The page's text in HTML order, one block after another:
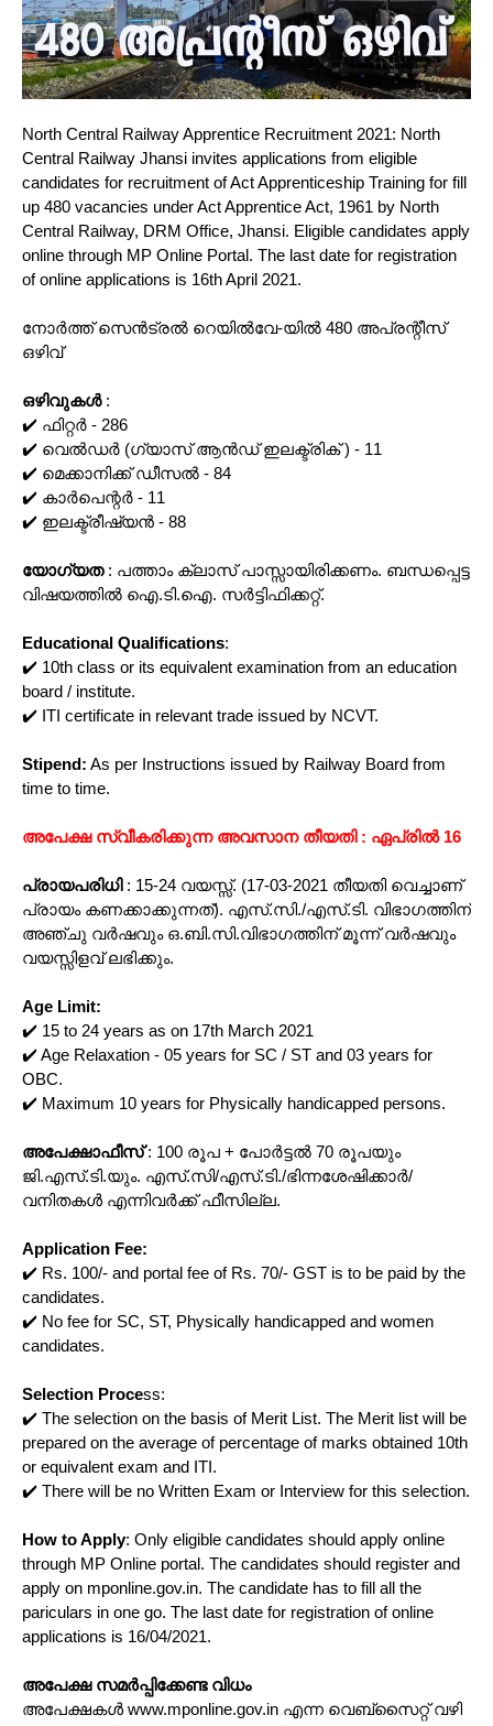
North Central Railway Apprentice Recruitment 2021: North
Central Railway Jhansi invites applications from eligible
candidates for recruitment of Act Apprenticeship Training for fill
up 480 vacancies under Act Apprentice Act, 1961 by North
Central Railway, DRM Office, Jhansi. Eligible candidates apply
online through MP Online Portal. The last date for registration
of online applications is 16th April 2021.
നോർത്ത് സെൻട്രൽ റെയിൽവേ-യിൽ 480 അപ്രന്റീസ്
ഒഴിവ്
ഒഴിവുകൾ:
✔️ ഫിറ്റർ - 286
✔️ വെൽഡർ (ഗ്യാസ് ആൻഡ് ഇലക്ട്രിക് ) - 11
✔️ മെക്കാനിക്ക് ഡീസൽ - 84
✔️ കാർപെന്റർ - 11
✔️ ഇലക്ട്രീഷ്യൻ - 88
യോഗ്യത: പത്താം ക്ലാസ് പാസ്സായിരിക്കണം. ബന്ധപ്പെട്ട
വിഷയത്തിൽ ഐ.ടി.ഐ. സർട്ടിഫിക്കറ്റ്.
Educational Qualifications:
✔️ 10th class or its equivalent examination from an education
board / institute.
✔️ ITI certificate in relevant trade issued by NCVT.
Stipend: As per Instructions issued by Railway Board from
time to time.
അപേക്ഷ സ്വീകരിക്കുന്ന അവസാന തീയതി : ഏപ്രിൽ 16
പ്രായപരിധി: 15-24 വയസ്സ്. (17-03-2021 തീയതി വെച്ചാണ്
പ്രായം കണക്കാക്കുന്നത്). എസ്.സി./എസ്.ടി. വിഭാഗത്തിന്
അഞ്ചു വർഷവും ഒ.ബി.സി.വിഭാഗത്തിന് മൂന്ന് വർഷവും
വയസ്സിളവ് ലഭിക്കും.
Age Limit:
✔️ 15 to 24 years as on 17th March 2021
✔️ Age Relaxation - 05 years for SC / ST and 03 years for
OBC.
✔️ Maximum 10 years for Physically handicapped persons.
അപേക്ഷാഫീസ്: 100 രൂപ + പോർട്ടൽ 70 രൂപയും
ജി.എസ്.ടി.യും. എസ്.സി/എസ്.ടി./ഭിന്നശേഷിക്കാർ/
വനിതകൾ എന്നിവർക്ക് ഫീസില്ല.
Application Fee:
✔️ Rs. 100/- and portal fee of Rs. 70/- GST is to be paid by the
candidates.
✔️ No fee for SC, ST, Physically handicapped and women
candidates.
Selection Process:
✔️ The selection on the basis of Merit List. The Merit list will be
prepared on the average of percentage of marks obtained 10th
or equivalent exam and ITI.
✔️ There will be no Written Exam or Interview for this selection.
How to Apply: Only eligible candidates should apply online
through MP Online portal. The candidates should register and
apply on mponline.gov.in. The candidate has to fill all the
pariculars in one go. The last date for registration of online
applications is 16/04/2021.
അപേക്ഷ സമർപ്പിക്കേണ്ട വിധം
അപേക്ഷകൾ www.mponline.gov.in എന്ന വെബ്സൈറ്റ് വഴി